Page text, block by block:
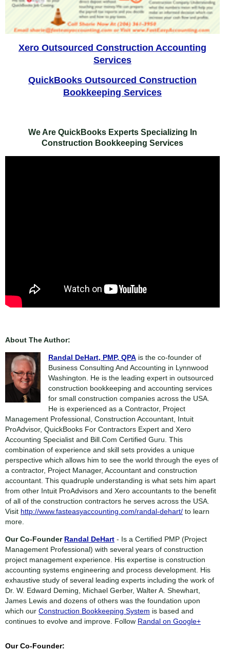
Xero Outsourced Construction Accounting
Services
QuickBooks Outsourced Construction
Bookkeeping Services
We Are QuickBooks Experts Specializing In
Construction Bookkeeping Services
About The Author:
Randal DeHart, PMP, QPA is the co-founder of
Business Consulting And Accounting in Lynnwood
Washington. He is the leading expert in outsourced
construction bookkeeping and accounting services
for small construction companies across the USA.
He is experienced as a Contractor, Project
Management Professional, Construction Accountant, Intuit
ProAdvisor, QuickBooks For Contractors Expert and Xero
Accounting Specialist and Bill.Com Certified Guru. This
combination of experience and skill sets provides a unique
perspective which allows him to see the world through the eyes of
a contractor, Project Manager, Accountant and construction
accountant. This quadruple understanding is what sets him apart
from other Intuit ProAdvisors and Xero accountants to the benefit
of all of the construction contractors he serves across the USA.
Visit http://www.fasteasyaccounting.com/randal-dehart/ to learn
more.
Our Co-Founder Randal DeHart - Is a Certified PMP (Project
Management Professional) with several years of construction
project management experience. His expertise is construction
accounting systems engineering and process development. His
exhaustive study of several leading experts including the work of
Dr. W. Edward Deming, Michael Gerber, Walter A. Shewhart,
James Lewis and dozens of others was the foundation upon
which our Construction Bookkeeping System is based and
continues to evolve and improve. Follow Randal on Google+
Our Co-Founder: